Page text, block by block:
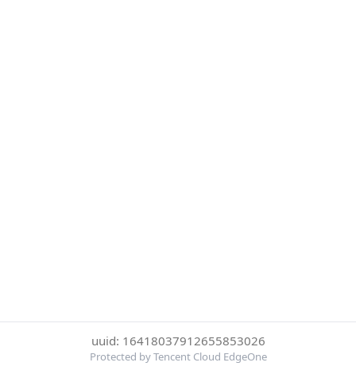
uuid: 16418037912655853026
Protected by Tencent Cloud EdgeOne